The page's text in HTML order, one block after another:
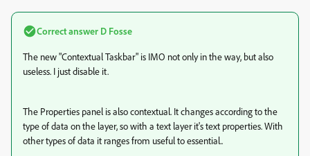
Correct answer D Fosse
The new "Contextual Taskbar" is IMO not only in the way, but also
useless. I just disable it.
The Properties panel is also contextual. It changes according to the
type of data on the layer, so with a text layer it's text properties. With
other types of data it ranges from useful to essential..